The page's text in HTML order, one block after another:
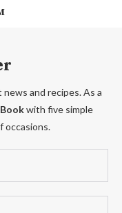
and recipes. As a
with five simple
occasions.